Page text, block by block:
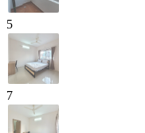
5
7